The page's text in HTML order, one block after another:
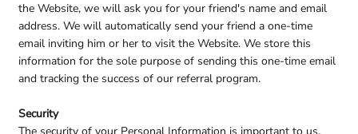
the Website, we will ask you for your friend's name and email
address. We will automatically send your friend a one-time
email inviting him or her to visit the Website. We store this
information for the sole purpose of sending this one-time email
and tracking the success of our referral program.
Security